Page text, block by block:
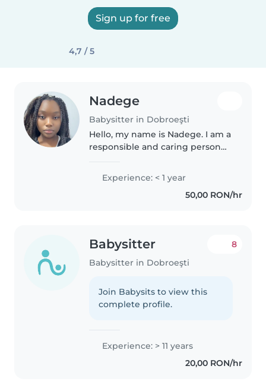
Sign up for free
4,7 / 5
Nadege
Babysitter in Dobroeşti
Hello, my name is Nadege. I am a
responsible and caring person
spending time with children
and creating a safe and fun
environment. I am available in..
Experience: < 1 year
50,00 RON/hr
Babysitter
Babysitter in Dobroeşti
8
Join Babysits to view this
complete profile.
Experience: > 11 years
20,00 RON/hr